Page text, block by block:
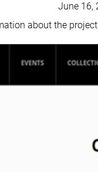
June 16,
about the